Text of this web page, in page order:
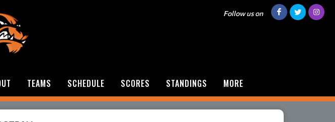
Follow us on
TEAMS SCHEDULE SCORES STANDINGS MORE